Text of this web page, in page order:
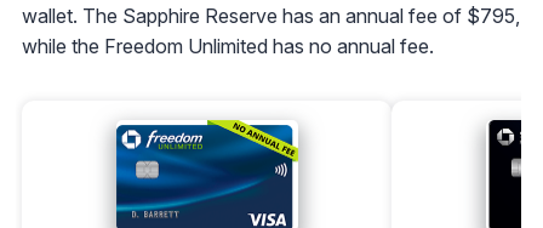
wallet. The Sapphire Reserve has an annual fee of $795,
while the Freedom Unlimited has no annual fee.